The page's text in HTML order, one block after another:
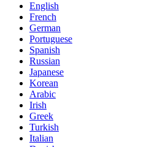
English
French
German
Portuguese
Spanish
Russian
Japanese
Korean
Arabic
Irish
Greek
Turkish
Italian